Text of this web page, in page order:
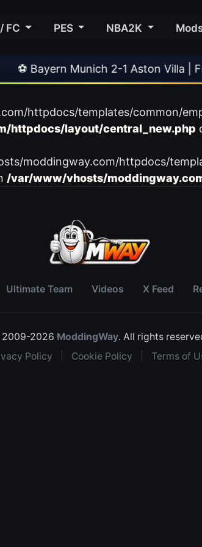
FC PES NBA2K
⚽ Bayern Munich 2-1 Aston Villa |
httpdocs/templates/common/
httpdocs/layout/central_new.php
moddingway.com/httpdocs/
/var/www/vhosts/
Ultimate Team Videos X Feed
2026 ModdingWay. All rights
Policy
Cookie Policy Terms of